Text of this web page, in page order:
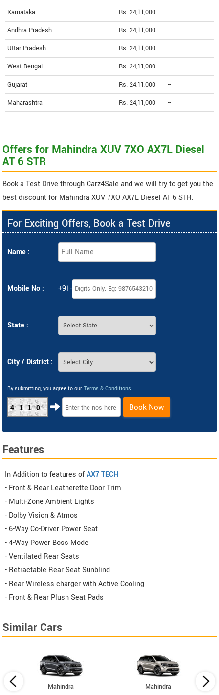
Karnataka Rs. 24,11,000 --
Andhra Pradesh Rs. 24,11,000 --
Uttar Pradesh Rs. 24,11,000 --
West Bengal Rs. 24,11,000 --
Gujarat Rs. 24,11,000 --
Maharashtra Rs. 24,11,000 --
Offers for Mahindra XUV 7XO AX7L Diesel
AT 6 STR
Book a Test Drive through Carz4Sale and we will try to get you the
best discount for Mahindra XUV 7XO AX7L Diesel AT 6 STR.
For Exciting Offers, Book a Test Drive
Name :
Mobile No : +91-
State :
City / District :
By submitting, you agree to our Terms & Conditions.
4110 Book Now
Features
In Addition to features ofAX7 TECH
- Front & Rear Leatherette Door Trim
- Multi-Zone Ambient Lights
- Dolby Vision & Atmos
- 6-Way Co-Driver Power Seat
- 4-Way Power Boss Mode
- Ventilated Rear Seats
- Retractable Rear Seat Sunblind
- Rear Wireless charger with Active Cooling
- Front & Rear Plush Seat Pads
Similar Cars
Mahindra
Mahindra